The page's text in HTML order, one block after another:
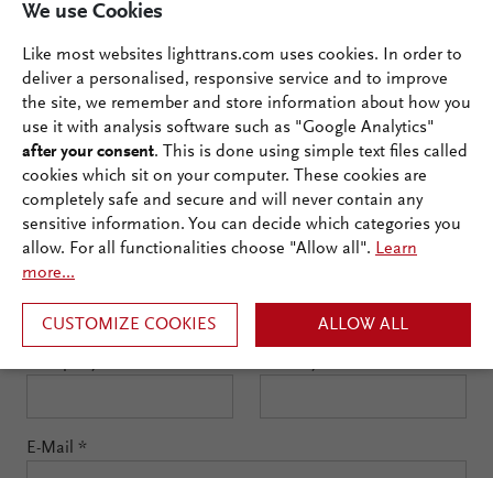
Please fill out the form
below to watch the
webinar on demand!
First Name
Last Name
E-Mail *
We use Cookies
Like most websites lighttrans.com uses cookies. In order to
deliver a personalised, responsive service and to improve
the site, we remember and store information about how you
use it with analysis software such as "Google Analytics"
after your consent. This is done using simple text files called
cookies which sit on your computer. These cookies are
completely safe and secure and will never contain any
sensitive information. You can decide which categories you
allow. For all functionalities choose "Allow all". Learn
more...
CUSTOMIZE COOKIES ALLOW ALL